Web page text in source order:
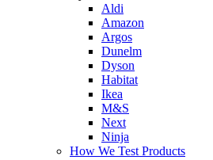
Aldi
Amazon
Argos
Dunelm
Dyson
Habitat
Ikea
M&S
Next
Ninja
How We Test Products